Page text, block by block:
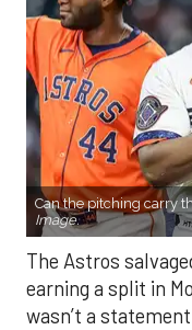
Can the pitching carry
Image.
The Astros
earning a split in
wasn’t a